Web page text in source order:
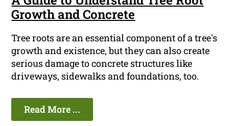
Growth and Concrete
Tree roots are an essential component of a tree's
growth and existence, but they can also create
serious damage to concrete structures like
driveways, sidewalks and foundations, too.
Read More ...